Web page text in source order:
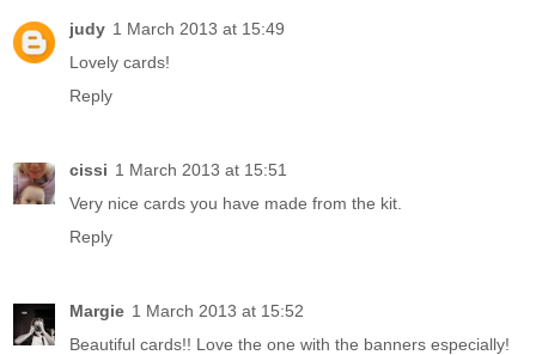
judy 1 March 2013 at 15:49
Lovely cards!
Reply
cissi 1 March 2013 at 15:51
Very nice cards you have made from the kit.
Reply
Margie 1 March 2013 at 15:52
Beautiful cards!! Love the one with the banners especially!